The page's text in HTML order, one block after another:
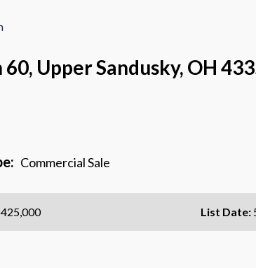
60, Upper Sandusky, OH
Commercial Sale
List Date: